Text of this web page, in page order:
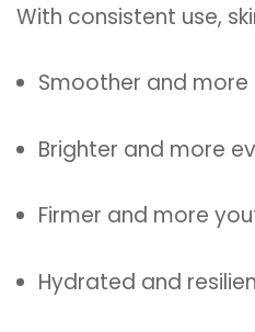
With consistent use,
Smoother and more
Brighter and more
Firmer and more
Hydrated and